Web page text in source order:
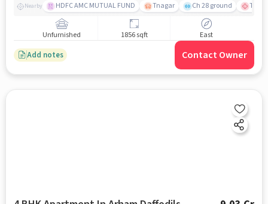
Nearby HDFC AMC MUTUAL FUND Tnagar Ch 28 ground TTK
Unfurnished 1856 sqft East
Add notes Contact Owner